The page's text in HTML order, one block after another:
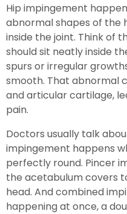
Hip impingement
abnormal shapes of the
inside the joint. Think of
should sit neatly inside
spurs or irregular
smooth. That abnormal
and articular cartilage,
pain.
Doctors usually talk
impingement happens
perfectly round. Pincer
the acetabulum covers
head. And combined
happening at once, a